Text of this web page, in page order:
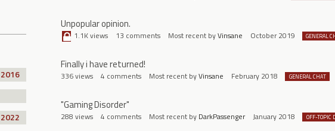
Unpopular opinion.
1.1Kviews 13 comments Most recent byVinsane October 2019 GENERAL
Finally i have returned!
336views 4 comments Most recent byVinsane February 2018 GENERAL CHAT
"Gaming Disorder"
288 views 4 comments Most recent by DarkPassenger January 2018 OFF-TOPIC